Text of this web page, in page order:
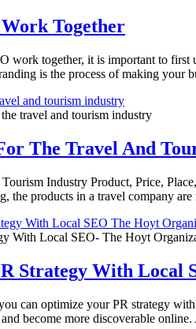
Together
work together, it is important to
is the process of making your
travel and tourism industry
The Travel And
Industry Product, Price,
the products in a travel company
With Local SEO- The Hoyt
Strategy With Local
can optimize your PR strategy
become more discoverable